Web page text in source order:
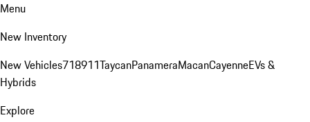
Menu
New Inventory
New Vehicles718911TaycanPanameraMacanCayenneEVs &
Hybrids
Explore